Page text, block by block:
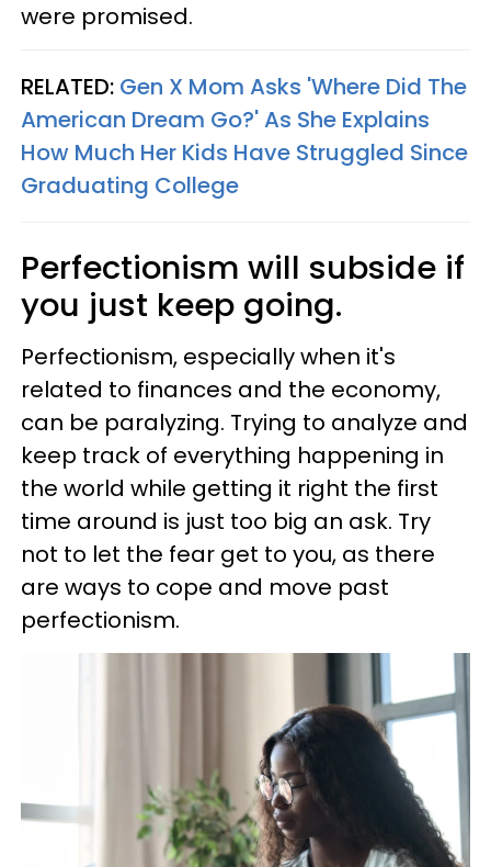
were promised.
RELATED: Gen X Mom Asks 'Where Did The
American Dream Go?' As She Explains
How Much Her Kids Have Struggled Since
Graduating College
Perfectionism will subside if
you just keep going.
Perfectionism, especially when it's
related to finances and the economy,
can be paralyzing. Trying to analyze and
keep track of everything happening in
the world while getting it right the first
time around is just too big an ask. Try
not to let the fear get to you, as there
are ways to cope and move past
perfectionism.